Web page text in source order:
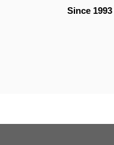
Since 1993